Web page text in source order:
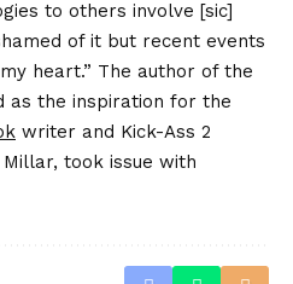
to others involve [sic]
of it but recent events
heart.” The author of the
as the inspiration for the
writer and Kick-Ass 2
took issue with